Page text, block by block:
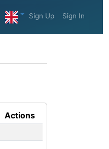
Sign Up Sign In
Actions